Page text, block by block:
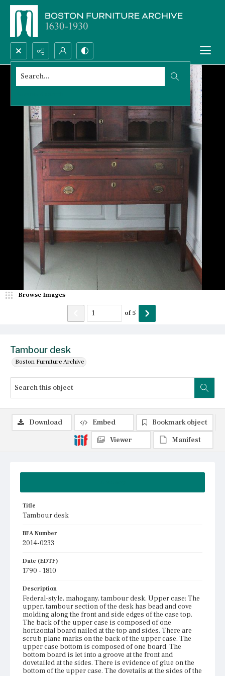
Search...
Tambour desk
Boston Furniture Archive
Browse Images
of5
Title
Tambour desk
BFA Number
2014-0233
Date (EDTF)
1790 - 1810
Description
Federal-style, mahogany, tambour desk. Upper case: The
upper, tambour section of the desk has bead and cove
molding along the front and side edges of the case top.
The back of the upper case is composed of one
horizontal board nailed at the top and sides. There are
scrub plane marks on the back of the upper case. The
upper case bottom is composed of one board. The
bottom board is let into a groove at the front and
dovetailed at the sides. There is evidence of glue on the
bottom of the upper case. The dovetails at the sides of the
Download Embed
Bookmark object
Viewer
Manifest